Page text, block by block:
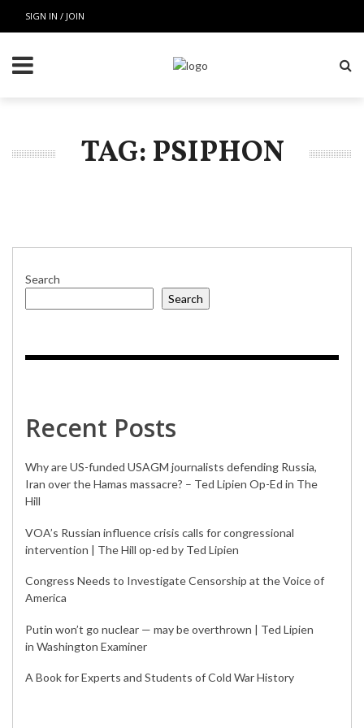
SIGN IN / JOIN
TAG: PSIPHON
Search
Search
Recent Posts
Why are US-funded USAGM journalists defending Russia,
Iran over the Hamas massacre? – Ted Lipien Op-Ed in The
Hill
VOA’s Russian influence crisis calls for congressional
intervention | The Hill op-ed by Ted Lipien
Congress Needs to Investigate Censorship at the Voice of
America
Putin won’t go nuclear — may be overthrown | Ted Lipien
in Washington Examiner
A Book for Experts and Students of Cold War History